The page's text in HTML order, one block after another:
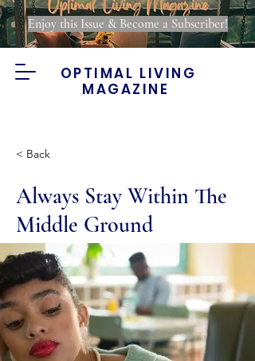
Enjoy this Issue & Become a Subscriber!
OPTIMAL LIVING
MAGAZINE
< Back
Always Stay Within The
Middle Ground